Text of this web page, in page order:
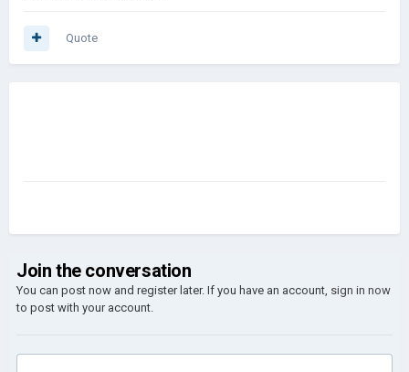
Quote
Join the conversation
You can post now and register later. If you have an account, sign in now
to post with your account.